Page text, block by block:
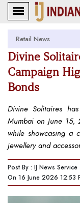
Retail News
Divine
Campaign
Bonds
Divine Solitaires
Mumbai on June 15,
while showcasing a
jewellery and
Post By : IJ News Service
On 16 June 2026 12:53